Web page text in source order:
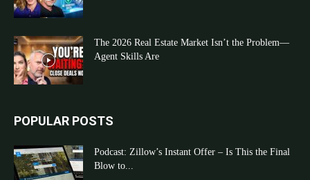
The 2026 Real Estate Market Isn’t the Problem—
Agent Skills Are
POPULAR POSTS
Podcast: Zillow’s Instant Offer – Is This the Final
Blow to...